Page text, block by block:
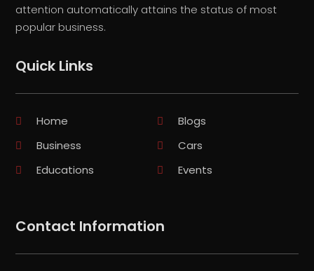
attention automatically attains the status of most
popular business.
Quick Links
Home
Blogs
Business
Cars
Educations
Events
Contact Information